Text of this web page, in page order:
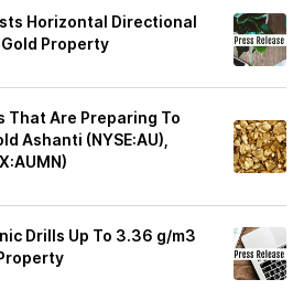
Horizontal Directional
Property
That Are Preparing To
Ashanti (NYSE:AU),
Drills Up To 3.36 g/m3